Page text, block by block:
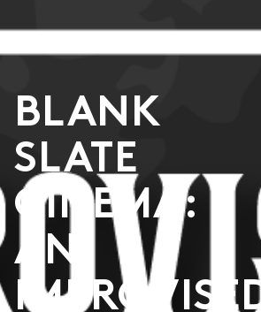
BLANK
SLATE
CINEMA:
AN
IMPROVISED